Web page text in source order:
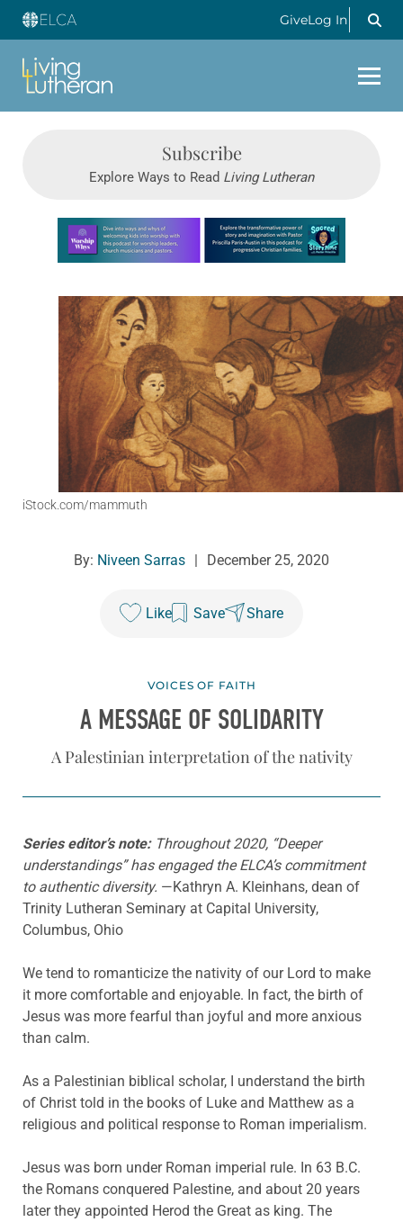
GiveLog In
Subscribe
Explore Ways to Read Living Lutheran
Learn more about this offer
iStock.com/mammuth
By: Niveen Sarras | December 25, 2020
Like Save Share
VOICES OF FAITH
A MESSAGE OF SOLIDARITY
A Palestinian interpretation of the nativity
Series editor’s note: Throughout 2020, “Deeper
understandings” has engaged the ELCA’s commitment
to authentic diversity. —Kathryn A. Kleinhans, dean of
Trinity Lutheran Seminary at Capital University,
Columbus, Ohio
We tend to romanticize the nativity of our Lord to make
it more comfortable and enjoyable. In fact, the birth of
Jesus was more fearful than joyful and more anxious
than calm.
As a Palestinian biblical scholar, I understand the birth
of Christ told in the books of Luke and Matthew as a
religious and political response to Roman imperialism.
Jesus was born under Roman imperial rule. In 63 B.C.
the Romans conquered Palestine, and about 20 years
later they appointed Herod the Great as king. The